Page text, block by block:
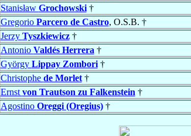
Stanisław Grochowski†
Gregorio Parcero de Castro, O.S.B. †
Jerzy Tyszkiewicz†
Antonio Valdés Herrera †
György Lippay Zombori†
Christophe de Morlet†
Ernst von Trautson zu Falkenstein †
Agostino Oreggi (Oregius)†